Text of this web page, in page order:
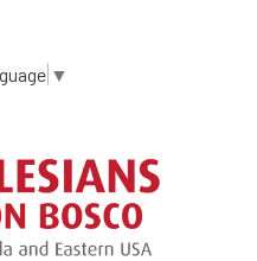
content
▼